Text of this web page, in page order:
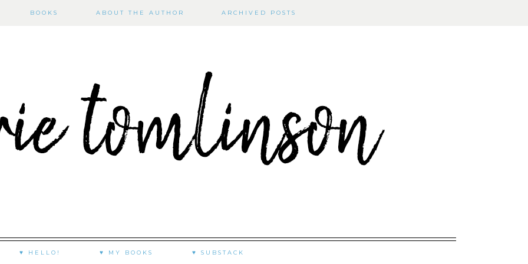
BOOKS ABOUT THE AUTHOR ARCHIVED POSTS
♥ HELLO! ♥ MY BOOKS ♥ SUBSTACK